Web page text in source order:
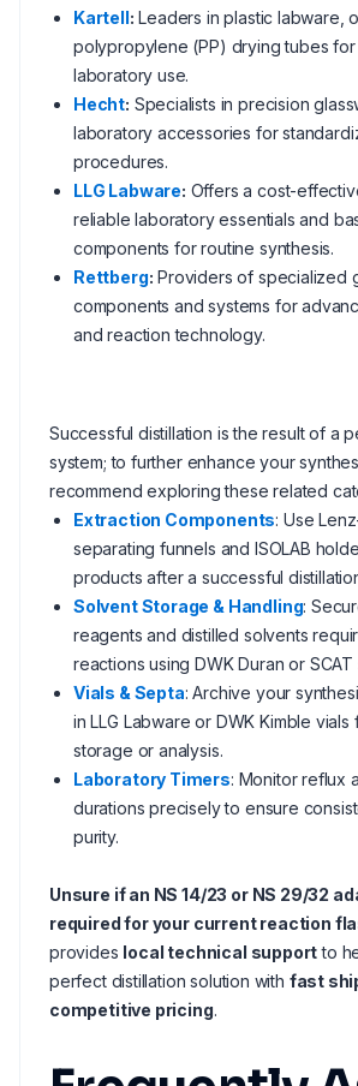
Kartell: Leaders in plastic labware,
polypropylene (PP) drying tubes
laboratory use.
Hecht: Specialists in precision
laboratory accessories for
procedures.
LLG Labware: Offers a cost-
reliable laboratory essentials and
components for routine synthesis.
Rettberg: Providers of specialized
components and systems for
and reaction technology.
Successful distillation is the result of a
system; to further enhance your
recommend exploring these related
Extraction Components: Use
separating funnels and ISOLAB
products after a successful
Solvent Storage & Handling:
reagents and distilled solvents
reactions using DWK Duran or SCAT
Vials & Septa: Archive your
in LLG Labware or DWK Kimble
storage or analysis.
Laboratory Timers: Monitor reflux
durations precisely to ensure
purity.
Unsure if an NS 14/23 or NS 29/32
required for your current reaction
provides local technical supportto
perfect distillation solution with fast
competitive pricing.